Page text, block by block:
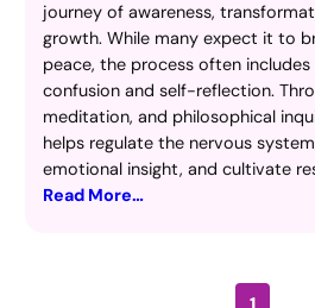
journey of awareness,
growth. While many expect it to
peace, the process often
confusion and self-reflection.
meditation, and philosophical
helps regulate the nervous
emotional insight, and cultivate
Read More…
1